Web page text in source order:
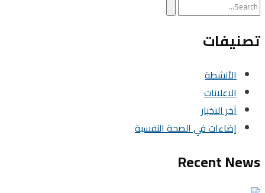
الأنشطة
الاعلانات
آخر الاخبار
إضاءات في الصحة النفسية
Recent